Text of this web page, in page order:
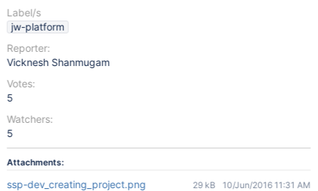
Label/s
jw-platform
Reporter:
Vicknesh Shanmugam
Votes:
5
Watchers:
5
Attachments:
ssp-dev_creating_project.png 29 kB 10/Jun/2016 11:31 AM